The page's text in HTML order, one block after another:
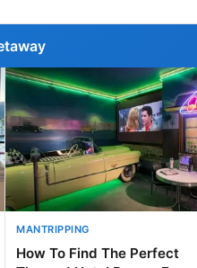
MANTRIPPING
How To Find The Perfect